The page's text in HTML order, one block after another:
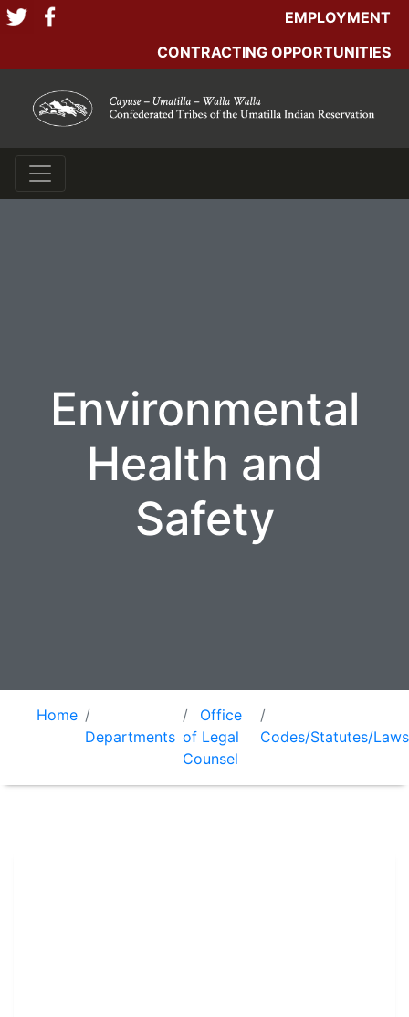
EMPLOYMENT
CONTRACTING OPPORTUNITIES
Environmental
Health and
Safety
Home
Departments
Office
of Legal
Counsel
Codes/Statutes/Laws